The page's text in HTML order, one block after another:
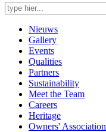
Search
for:
Nieuws
Gallery
Events
Qualities
Partners
Sustainability
Meet the Team
Careers
Heritage
Owners' Association